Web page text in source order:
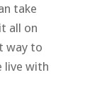
take
all on
way to
live with